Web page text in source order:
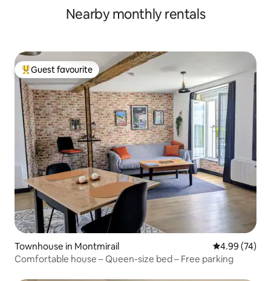
Nearby monthly rentals
Top guest favourite
Guest favourite
Townhouse in Montmirail 4.99 out of 5
4.99 (74)
Comfortable house – Queen-size bed – Free parking